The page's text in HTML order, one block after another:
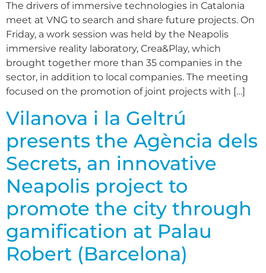
The drivers of immersive technologies in Catalonia
meet at VNG to search and share future projects. On
Friday, a work session was held by the Neapolis
immersive reality laboratory, Crea&Play, which
brought together more than 35 companies in the
sector, in addition to local companies. The meeting
focused on the promotion of joint projects with […]
Vilanova i la Geltrú
presents the Agència dels
Secrets, an innovative
Neapolis project to
promote the city through
gamification at Palau
Robert (Barcelona)